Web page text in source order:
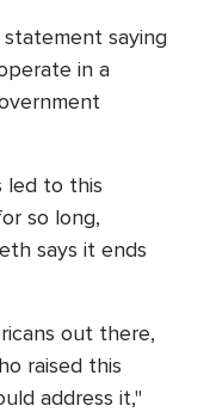
statement saying
in a
led to this
so long,
says it ends
out there,
raised this
address it,"